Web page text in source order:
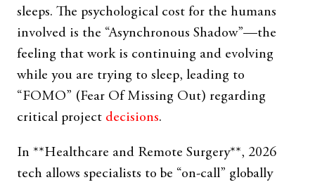
sleeps. The psychological cost for the humans
involved is the “Asynchronous Shadow”—the
feeling that work is continuing and evolving
while you are trying to sleep, leading to
“FOMO” (Fear Of Missing Out) regarding
critical project decisions.
In **Healthcare and Remote Surgery**, 2026
tech allows specialists to be “on-call” globally